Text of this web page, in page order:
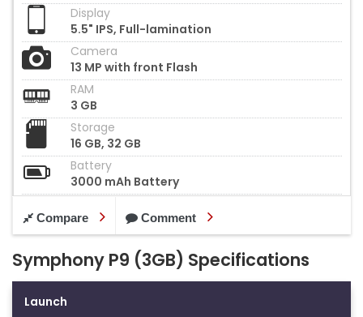
Display
5.5" IPS, Full-lamination
Camera
13 MP with front Flash
RAM
3 GB
Storage
16 GB, 32 GB
Battery
3000 mAh Battery
Compare Comment
Symphony P9 (3GB) Specifications
Launch